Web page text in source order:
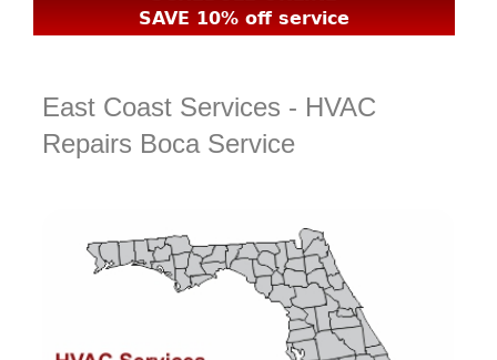
SAVE 10% off service
East Coast Services - HVAC
Repairs Boca Service